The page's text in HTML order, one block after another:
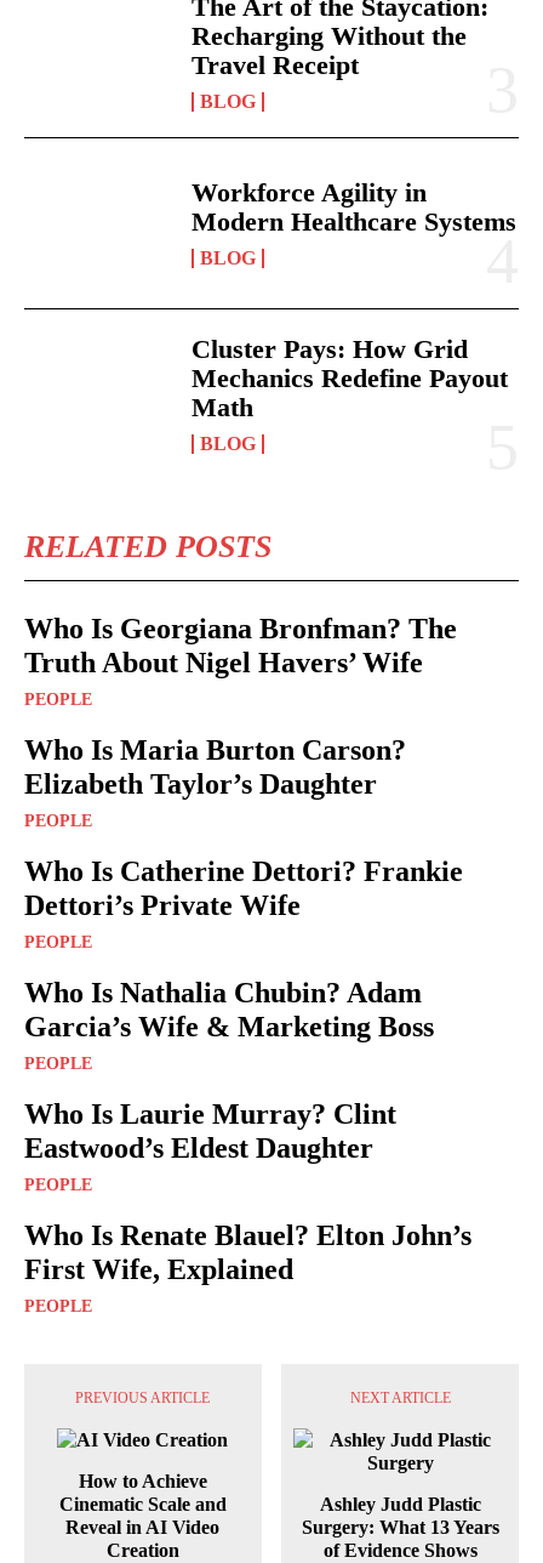
The Art of the Staycation:
Recharging Without the
Travel Receipt
BLOG
Workforce Agility in
Modern Healthcare Systems
BLOG
Cluster Pays: How Grid
Mechanics Redefine Payout
Math
BLOG
RELATED POSTS
Who Is Georgiana Bronfman? The
Truth About Nigel Havers’ Wife
PEOPLE
Who Is Maria Burton Carson?
Elizabeth Taylor’s Daughter
PEOPLE
Who Is Catherine Dettori? Frankie
Dettori’s Private Wife
PEOPLE
Who Is Nathalia Chubin? Adam
Garcia’s Wife & Marketing Boss
PEOPLE
Who Is Laurie Murray? Clint
Eastwood’s Eldest Daughter
PEOPLE
Who Is Renate Blauel? Elton John’s
First Wife, Explained
PEOPLE
PREVIOUS ARTICLE
How to Achieve
Cinematic Scale and
Reveal in AI Video
Creation
NEXT ARTICLE
Ashley Judd Plastic
Surgery: What 13 Years
of Evidence Shows